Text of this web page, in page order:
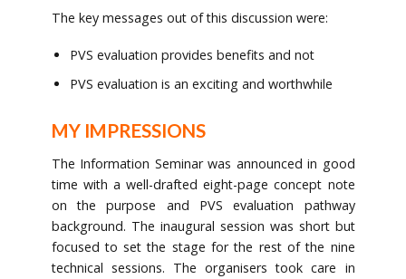
The key messages out of this discussion were:
PVS evaluation provides benefits and not
PVS evaluation is an exciting and worthwhile
MY IMPRESSIONS
The Information Seminar was announced in good
time with a well-drafted eight-page concept note
on the purpose and PVS evaluation pathway
background. The inaugural session was short but
focused to set the stage for the rest of the nine
technical sessions. The organisers took care in